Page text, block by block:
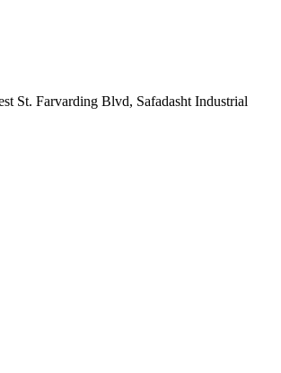
St. Farvarding Blvd, Safadasht Industrial